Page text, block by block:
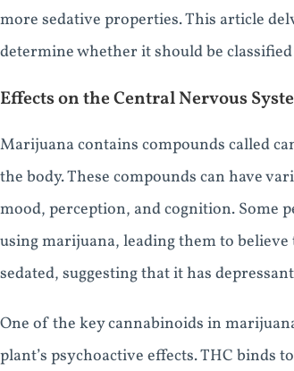
more sedative properties. This article
determine whether it should be
Effects on the Central Nervous
Marijuana contains compounds called
the body. These compounds can have
mood, perception, and cognition. Some
using marijuana, leading them to
sedated, suggesting that it has
One of the key cannabinoids in
plant’s psychoactive effects. THC binds